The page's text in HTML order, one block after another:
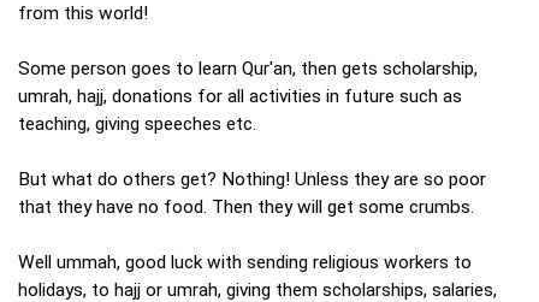
from this world!
Some person goes to learn Qur'an, then gets scholarship,
umrah, hajj, donations for all activities in future such as
teaching, giving speeches etc.
But what do others get? Nothing! Unless they are so poor
that they have no food. Then they will get some crumbs.
Well ummah, good luck with sending religious workers to
holidays, to hajj or umrah, giving them scholarships, salaries,